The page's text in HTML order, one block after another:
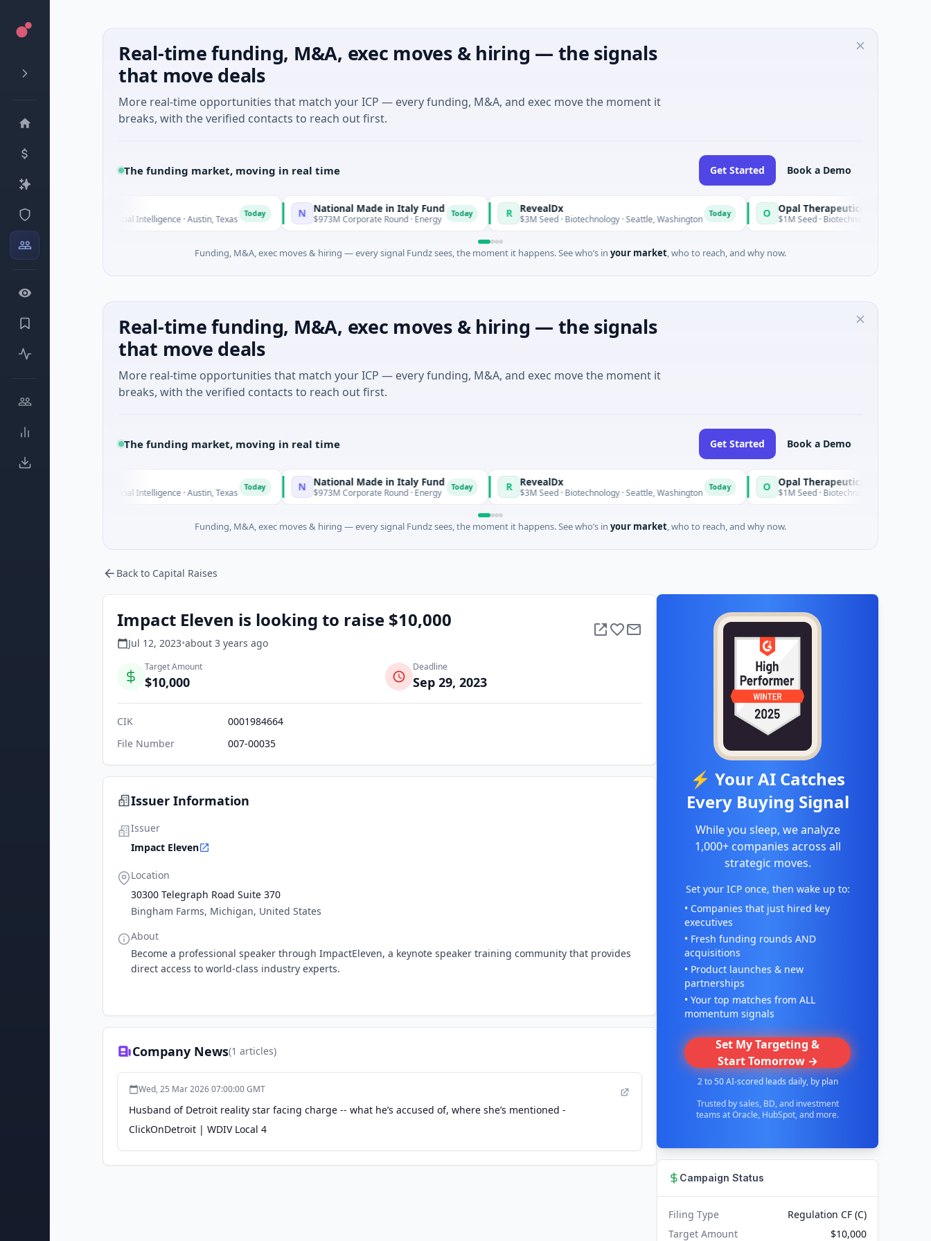
Real-time funding, M&A, exec moves & hiring — the signals
that move deals
More real-time opportunities that match your ICP — every funding, M&A, and exec move the moment it
breaks, with the verified contacts to reach out first.
The funding market, moving in real time Get Started Book a Demo
Fluxco
$26M Seed · Artificial Intelligence · Austin, Texas N National Made in Italy Fund
$973M Corporate Round · Energy Today R RevealDx
$3M Seed · Biotechnology · Seattle, Washington O Opal Therapeutics
$1M Seed · Biotechnology · San Francisco, California
Funding, M&A, exec moves & hiring — every signal Fundz sees, the moment it happens. See who’s in your market, who to reach, and why now.
Real-time funding, M&A, exec moves & hiring — the signals
that move deals
More real-time opportunities that match your ICP — every funding, M&A, and exec move the moment it
breaks, with the verified contacts to reach out first.
The funding market, moving in real time Get Started Book a Demo
$26M Seed · Artificial Intelligence · Austin, Texas N National Made in Italy Fund
$973M Corporate Round · Energy Today R RevealDx
$3M Seed · Biotechnology · Seattle, Washington O Opal Therapeutics
$1M Seed · Biotechnology · San Francisco, California
Funding, M&A, exec moves & hiring — every signal Fundz sees, the moment it happens. See who’s in your market, who to reach, and why now.
Back to Capital Raises
Impact Eleven is looking to raise $10,000
Jul 12, 2023•about 3 years ago
Target Amount
$10,000
Deadline
Sep 29, 2023
CIK
0001984664
File Number
007-00035
Issuer Information
Issuer
Impact Eleven
Location
30300 Telegraph Road Suite 370
Bingham Farms, Michigan, United States
About
Become a professional speaker through ImpactEleven, a keynote speaker training community that provides
direct access to world-class industry experts.
Company News(1 articles)
Wed, 25 Mar 2026 07:00:00 GMT
Husband of Detroit reality star facing charge -- what he’s accused of, where she’s mentioned -
ClickOnDetroit | WDIV Local 4
⚡ Your AI Catches
Every Buying Signal
While you sleep, we analyze
1,000+ companies across all
strategic moves.
Set your ICP once, then wake up to:
• Companies that just hired key
executives
• Fresh funding rounds AND
acquisitions
• Product launches & new
partnerships
• Your top matches from ALL
momentum signals
Set My Targeting &
Start Tomorrow →
2 to 50 AI-scored leads daily, by plan
Trusted by sales, BD, and investment
teams at Oracle, HubSpot, and more.
Campaign Status
Filing Type
Regulation CF (C)
Target Amount
$10,000